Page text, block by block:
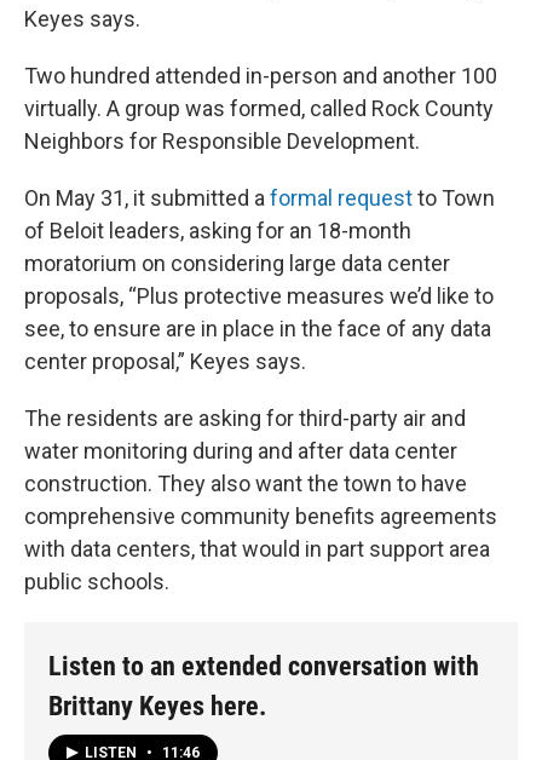
Keyes says.
Two hundred attended in-person and another 100
virtually. A group was formed, called Rock County
Neighbors for Responsible Development.
On May 31, it submitted a formal requestto Town
of Beloit leaders, asking for an 18-month
moratorium on considering large data center
proposals, “Plus protective measures we’d like to
see, to ensure are in place in the face of any data
center proposal,” Keyes says.
The residents are asking for third-party air and
water monitoring during and after data center
construction. They also want the town to have
comprehensive community benefits agreements
with data centers, that would in part support area
public schools.
Listen to an extended conversation with
Brittany Keyes here.
LISTEN • 11:46